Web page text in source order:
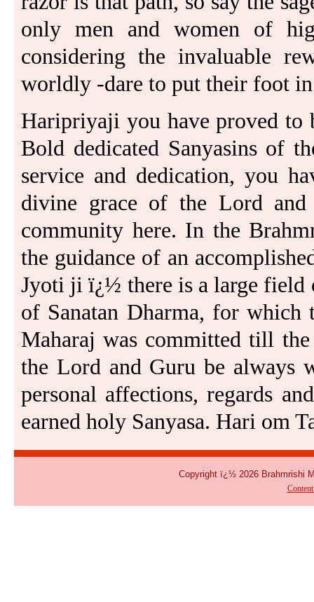
only men and women of
considering the invaluable
worldly -dare to put their foot
Haripriyaji you have proved to
Bold dedicated Sanyasins of
service and dedication, you
divine grace of the Lord
community here. In the
the guidance of an
Jyoti ji ï¿½ there is a large field
of Sanatan Dharma, for
Maharaj was committed till
the Lord and Guru be always
personal affections, regards
earned holy Sanyasa. Hari om
Copyright ï¿½ 2026 Brahmrishi